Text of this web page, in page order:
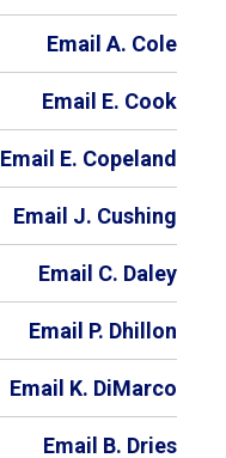
Email A. Cole
Email E. Cook
Email E. Copeland
Email J. Cushing
Email C. Daley
Email P. Dhillon
Email K. DiMarco
Email B. Dries